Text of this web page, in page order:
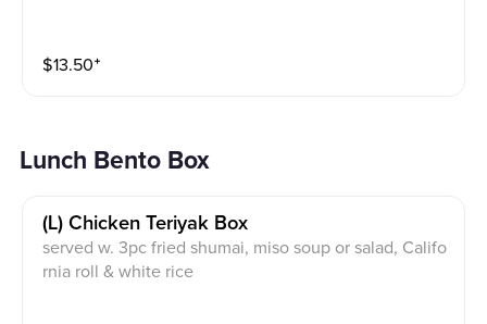
$13.50⁺
Lunch Bento Box
(l) Chicken Teriyak Box
served w. 3pc fried shumai, miso soup or salad, Califo
rnia roll & white rice